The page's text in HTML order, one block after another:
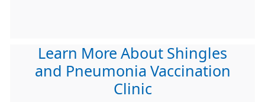
Learn More About Shingles
and Pneumonia Vaccination
Clinic